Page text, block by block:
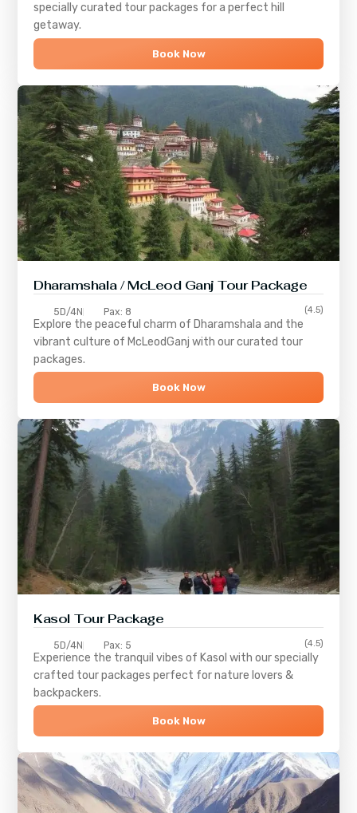
specially curated tour packages for a perfect hill
getaway.
Book Now
Dharamshala / McLeod Ganj Tour Package
5D/4N Pax: 8 (4.5)
Explore the peaceful charm of Dharamshala and the
vibrant culture of McLeodGanj with our curated tour
packages.
Book Now
Kasol Tour Package
5D/4N Pax: 5 (4.5)
Experience the tranquil vibes of Kasol with our specially
crafted tour packages perfect for nature lovers &
backpackers.
Book Now